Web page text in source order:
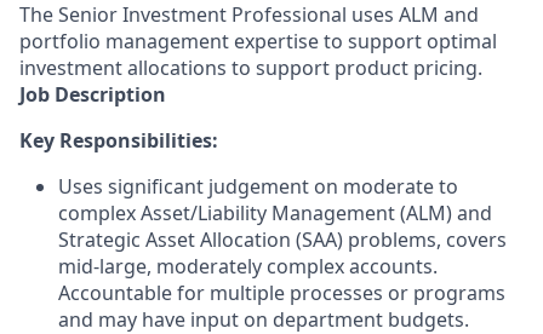
The Senior Investment Professional uses ALM and
portfolio management expertise to support optimal
investment allocations to support product pricing.
Job Description
Key Responsibilities:
Uses significant judgement on moderate to
complex Asset/Liability Management (ALM) and
Strategic Asset Allocation (SAA) problems, covers
mid-large, moderately complex accounts.
Accountable for multiple processes or programs
and may have input on department budgets.